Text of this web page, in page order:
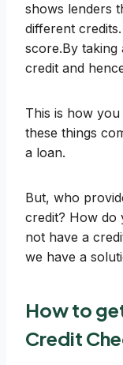
shows lenders
different
score.By
credit and
This is how
these things
a loan.
But, who
credit? How do
not have a
we have a
How to
Credit